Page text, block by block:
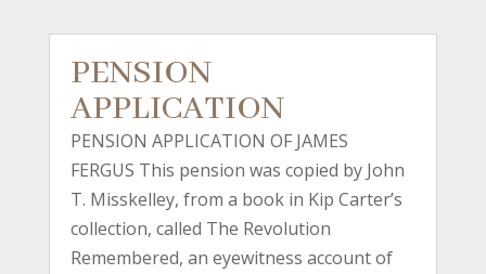
PENSION
APPLICATION
PENSION APPLICATION OF JAMES
FERGUS This pension was copied by John
T. Misskelley, from a book in Kip Carter’s
collection, called The Revolution
Remembered, an eyewitness account of